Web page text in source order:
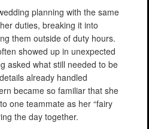
planning with the same
duties, breaking it into
them outside of duty hours.
showed up in unexpected
asked what still needed to be
already handled
became so familiar that she
one teammate as her “fairy
the day together.